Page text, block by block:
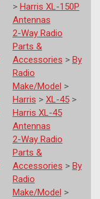
> Harris XL-150P
Antennas
2-Way Radio
Parts &
Accessories > By
Radio
Make/Model >
Harris > XL-45>
Harris XL-45
Antennas
2-Way Radio
Parts &
Accessories > By
Radio
Make/Model >